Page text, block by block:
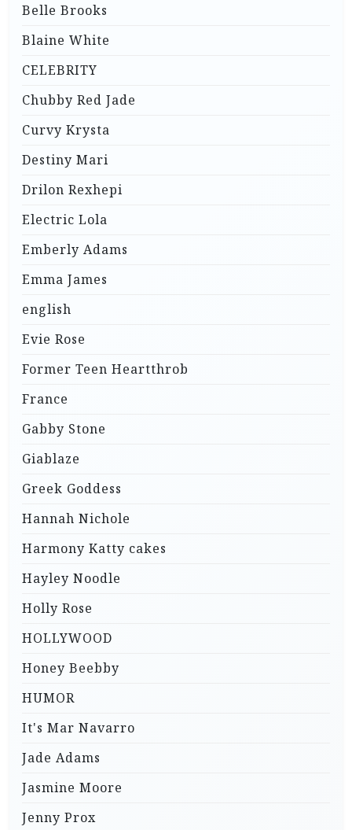
Belle Brooks
Blaine White
CELEBRITY
Chubby Red Jade
Curvy Krysta
Destiny Mari
Drilon Rexhepi
Electric Lola
Emberly Adams
Emma James
english
Evie Rose
Former Teen Heartthrob
France
Gabby Stone
Giablaze
Greek Goddess
Hannah Nichole
Harmony Katty cakes
Hayley Noodle
Holly Rose
HOLLYWOOD
Honey Beebby
HUMOR
It's Mar Navarro
Jade Adams
Jasmine Moore
Jenny Prox